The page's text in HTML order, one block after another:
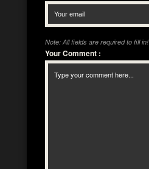
Note: All fields are required to fill in!
Your Comment :